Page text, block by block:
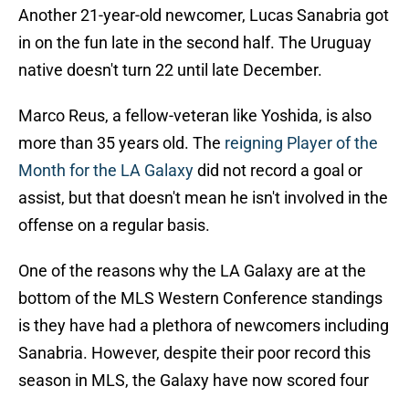
Another 21-year-old newcomer, Lucas Sanabria got
in on the fun late in the second half. The Uruguay
native doesn't turn 22 until late December.
Marco Reus, a fellow-veteran like Yoshida, is also
more than 35 years old. The reigning Player of the
Month for the LA Galaxydid not record a goal or
assist, but that doesn't mean he isn't involved in the
offense on a regular basis.
One of the reasons why the LA Galaxy are at the
bottom of the MLS Western Conference standings
is they have had a plethora of newcomers including
Sanabria. However, despite their poor record this
season in MLS, the Galaxy have now scored four